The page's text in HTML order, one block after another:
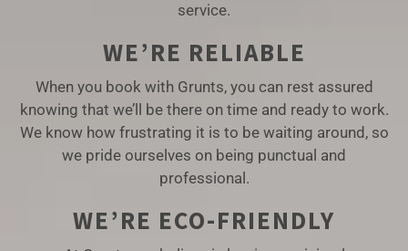
service.
WE’RE RELIABLE
When you book with Grunts, you can rest assured
knowing that we’ll be there on time and ready to work.
We know how frustrating it is to be waiting around, so
we pride ourselves on being punctual and
professional.
WE’RE ECO-FRIENDLY